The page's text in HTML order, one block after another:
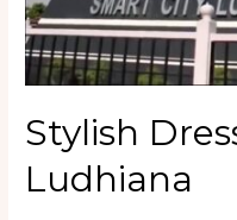
Stylish
Ludhiana